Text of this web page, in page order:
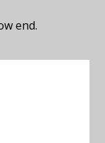
end.